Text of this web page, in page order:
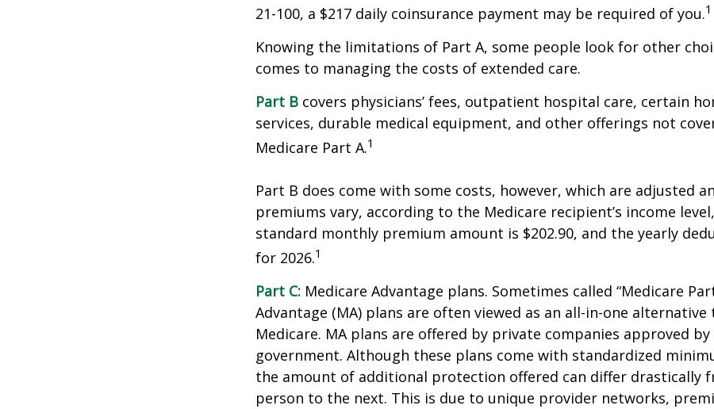
21-100, a $217 daily coinsurance payment may be required of you.1
Knowing the limitations of Part A, some people look for other
comes to managing the costs of extended care.
Part B covers physicians’ fees, outpatient hospital care, certain
services, durable medical equipment, and other offerings not
Medicare Part A.1
Part B does come with some costs, however, which are adjusted
premiums vary, according to the Medicare recipient’s income
standard monthly premium amount is $202.90, and the yearly
for 2026.1
Part C: Medicare Advantage plans. Sometimes called “Medicare
Advantage (MA) plans are often viewed as an all-in-one
Medicare. MA plans are offered by private companies approved
government. Although these plans come with standardized
the amount of additional protection offered can differ drastically
person to the next. This is due to unique provider networks,